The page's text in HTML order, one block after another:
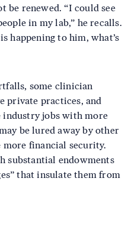
be renewed. “I could see
in my lab,” he recalls.
happening to him, what’s
some clinician
private practices, and
industry jobs with more
be lured away by other
financial security.
substantial endowments
that insulate them from